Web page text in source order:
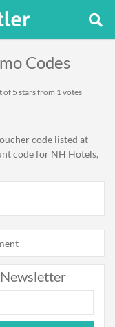
Codes
of 5 stars from 1 votes
code listed at
code for NH Hotels,